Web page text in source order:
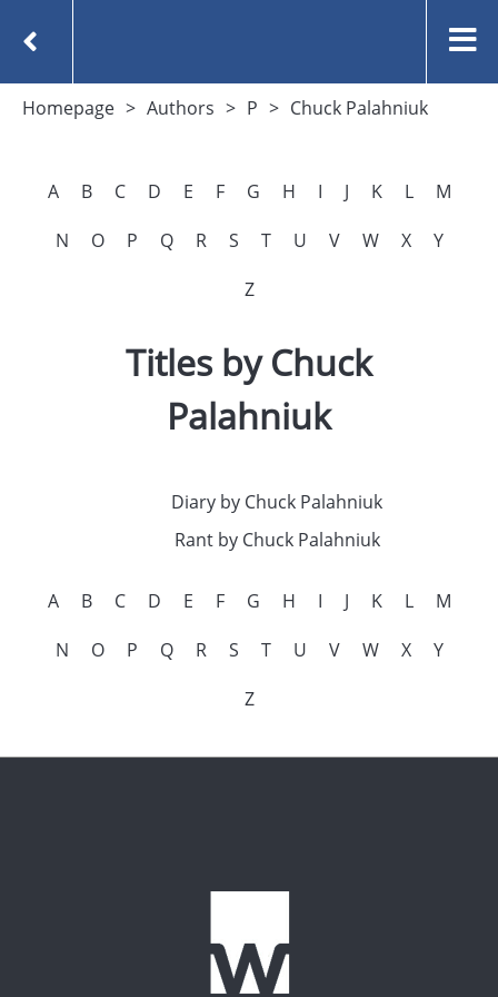
Homepage Authors P Chuck Palahniuk
A B C D E F G H I J K L
M
N
O P Q R S T U V W X
Y
Z
Titles by Chuck
Palahniuk
Diary by Chuck Palahniuk
Rant by Chuck Palahniuk
A B C D E F G H I J K L
M
N
O P Q R S T U V W X
Y
Z